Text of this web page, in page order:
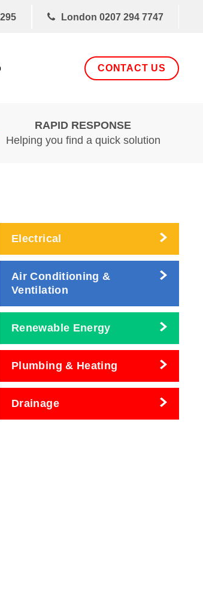
London 0207 294 7747
CONTACT US
RAPID RESPONSE
Helping you find a quick solution
Electrical
Air Conditioning &
Ventilation
Renewable Energy
Plumbing & Heating
Drainage